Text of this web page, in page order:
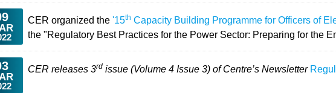
CER organized the'15th Capacity Building Programme for Officers of
the "Regulatory Best Practices for the Power Sector: Preparing for the
CER releases 3rd issue (Volume 4 Issue 3) of Centre’s Newsletter